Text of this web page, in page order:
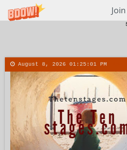
August 8, 2026 01:25:02 PM